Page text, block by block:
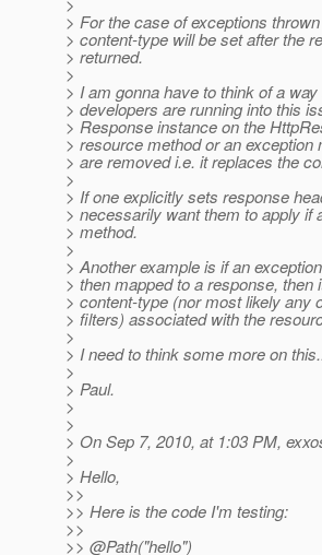
> For the case of exceptions
> content-type will be set after the
> returned.
>
> I am gonna have to think of a
> developers are running into this
> Response instance on the
> resource method or an
> are removed i.e. it replaces the
>
> If one explicitly sets response
> necessarily want them to apply if
> method.
>
> Another example is if an
> then mapped to a response,
> content-type (nor most likely any
> filters) associated with the
>
> I need to think some more on
>
> Paul.
>
>
> On Sep 7, 2010, at 1:03 PM,
>
> Hello,
>>
>> Here is the code I'm testing:
>>
>> @Path("hello")